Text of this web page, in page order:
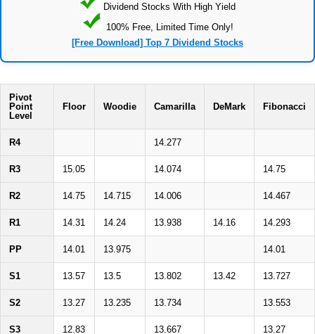
Dividend Stocks With High Yield
100% Free, Limited Time Only!
[Free Download] Top 7 Dividend Stocks
Pivot
Point
Level
Floor Woodie Camarilla DeMark Fibonacci
R4 14.277
R3 15.05 14.074 14.75
R2 14.75 14.715 14.006 14.467
R1 14.31 14.24 13.938 14.16 14.293
PP 14.01 13.975 14.01
S1 13.57 13.5 13.802 13.42 13.727
S2 13.27 13.235 13.734 13.553
S3 12.83 13.667 13.27